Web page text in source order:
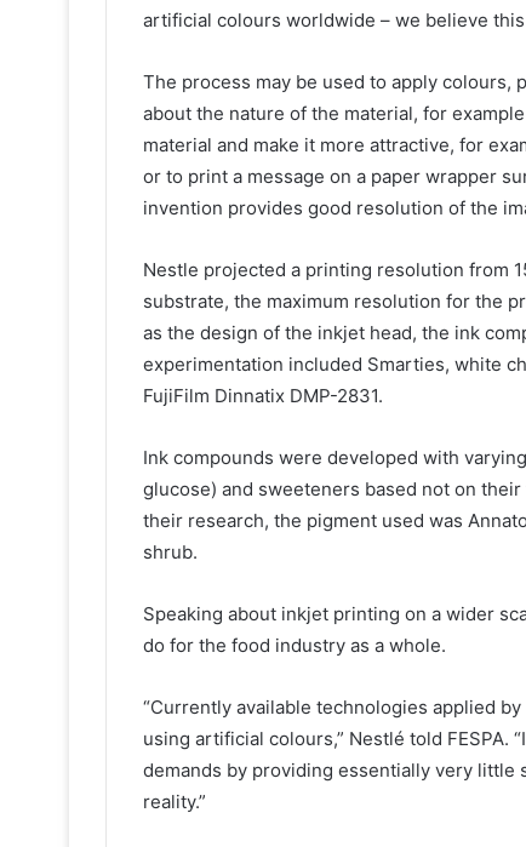
artificial colours worldwide – we believe
The process may be used to apply colours,
about the nature of the material, for
material and make it more attractive, for
or to print a message on a paper wrapper
invention provides good resolution of the
Nestle projected a printing resolution from
substrate, the maximum resolution for the
as the design of the inkjet head, the ink
experimentation included Smarties, white
FujiFilm Dinnatix DMP-2831.
Ink compounds were developed with
glucose) and sweeteners based not on
their research, the pigment used was
shrub.
Speaking about inkjet printing on a wider
do for the food industry as a whole.
“Currently available technologies applied
using artificial colours,” Nestlé told
demands by providing essentially very
reality.”